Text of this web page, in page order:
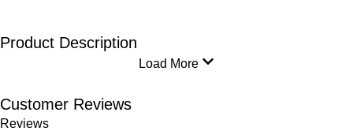
Product Description
Load More
Customer Reviews
Reviews